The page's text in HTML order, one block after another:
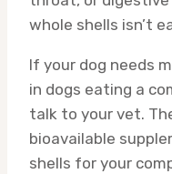
whole shells isn’t
If your dog needs
in dogs eating a
talk to your vet.
bioavailable
shells for your